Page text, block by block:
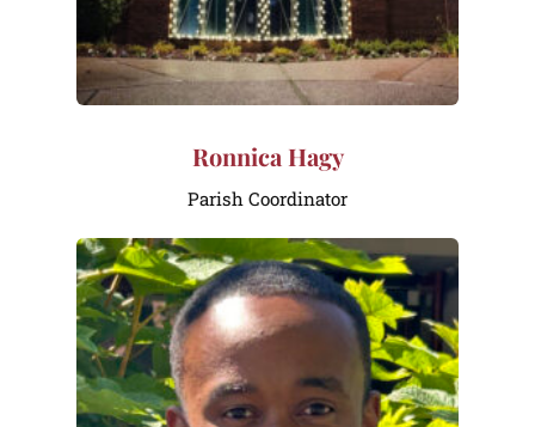
Ronnica Hagy
Parish Coordinator